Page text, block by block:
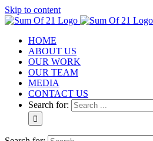
Skip to content
HOME
ABOUT US
OUR WORK
OUR TEAM
MEDIA
CONTACT US
Search for: